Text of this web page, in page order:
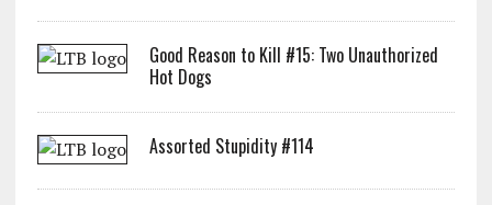
Good Reason to Kill #15: Two Unauthorized
Hot Dogs
Assorted Stupidity #114